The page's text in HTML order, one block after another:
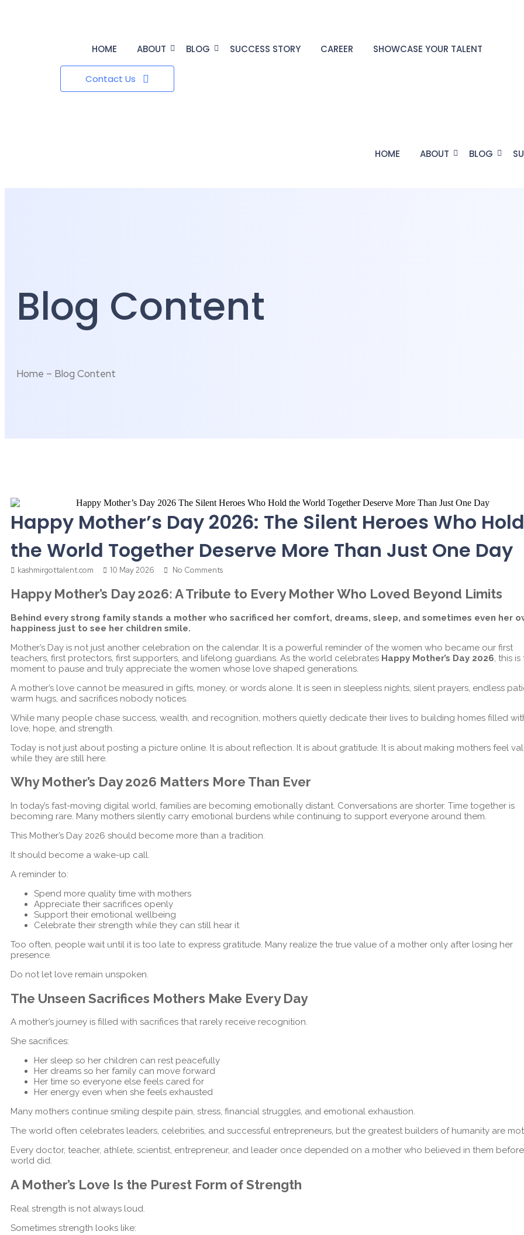
HOME ABOUT BLOG SUCCESS STORY CAREER SHOWCASE YOUR TALENT
Contact Us
HOME ABOUT BLOG
Blog Content
Home – Blog Content
Happy Mother’s Day 2026: The Silent Heroes Who Hold
the World Together Deserve More Than Just One Day
kashmirgottalent.com 10 May 2026 No Comments
Happy Mother’s Day 2026: A Tribute to Every Mother Who Loved Beyond Limits
Behind every strong family stands a mother who sacrificed her comfort, dreams, sleep, and sometimes even her
happiness just to see her children smile.
Mother’s Day is not just another celebration on the calendar. It is a powerful reminder of the women who became our first
teachers, first protectors, first supporters, and lifelong guardians. As the world celebrates Happy Mother’s Day 2026 , this
moment to pause and truly appreciate the women whose love shaped generations.
A mother’s love cannot be measured in gifts, money, or words alone. It is seen in sleepless nights, silent prayers, endless
warm hugs, and sacrifices nobody notices.
While many people chase success, wealth, and recognition, mothers quietly dedicate their lives to building homes filled
love, hope, and strength.
Today is not just about posting a picture online. It is about reflection. It is about gratitude. It is about making mothers feel
while they are still here.
Why Mother’s Day 2026 Matters More Than Ever
In today’s fast-moving digital world, families are becoming emotionally distant. Conversations are shorter. Time together is
becoming rare. Many mothers silently carry emotional burdens while continuing to support everyone around them.
This Mother’s Day 2026 should become more than a tradition.
It should become a wake-up call.
A reminder to:
Spend more quality time with mothers
Appreciate their sacrifices openly
Support their emotional wellbeing
Celebrate their strength while they can still hear it
Too often, people wait until it is too late to express gratitude. Many realize the true value of a mother only after losing her
presence.
Do not let love remain unspoken.
The Unseen Sacrifices Mothers Make Every Day
A mother’s journey is filled with sacrifices that rarely receive recognition.
She sacrifices:
Her sleep so her children can rest peacefully
Her dreams so her family can move forward
Her time so everyone else feels cared for
Her energy even when she feels exhausted
Many mothers continue smiling despite pain, stress, financial struggles, and emotional exhaustion.
The world often celebrates leaders, celebrities, and successful entrepreneurs, but the greatest builders of humanity are
Every doctor, teacher, athlete, scientist, entrepreneur, and leader once depended on a mother who believed in them
world did.
A Mother’s Love Is the Purest Form of Strength
Real strength is not always loud.
Sometimes strength looks like: